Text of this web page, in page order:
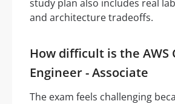
study plan also includes real
and architecture tradeoffs.
How difficult is the AWS
Engineer - Associate
The exam feels challenging